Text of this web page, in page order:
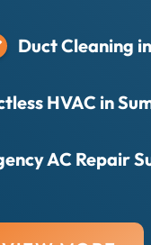
Duct Cleaning
HVAC in
AC Repair